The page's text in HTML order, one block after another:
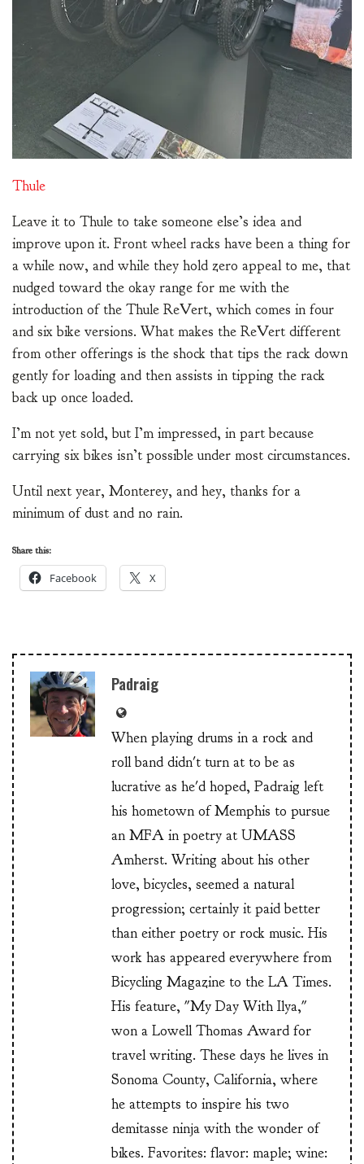
Thule
Leave it to Thule to take someone else’s idea and
improve upon it. Front wheel racks have been a thing for
a while now, and while they hold zero appeal to me, that
nudged toward the okay range for me with the
introduction of the Thule ReVert, which comes in four
and six bike versions. What makes the ReVert different
from other offerings is the shock that tips the rack down
gently for loading and then assists in tipping the rack
back up once loaded.
I’m not yet sold, but I’m impressed, in part because
carrying six bikes isn’t possible under most circumstances.
Until next year, Monterey, and hey, thanks for a
minimum of dust and no rain.
Share this:
Facebook X
Padraig
When playing drums in a rock and
roll band didn't turn at to be as
lucrative as he'd hoped, Padraig left
his hometown of Memphis to pursue
an MFA in poetry at UMASS
Amherst. Writing about his other
love, bicycles, seemed a natural
progression; certainly it paid better
than either poetry or rock music. His
work has appeared everywhere from
Bicycling Magazine to the LA Times.
His feature, "My Day With Ilya,"
won a Lowell Thomas Award for
travel writing. These days he lives in
Sonoma County, California, where
he attempts to inspire his two
demitasse ninja with the wonder of
bikes. Favorites: flavor: maple; wine: